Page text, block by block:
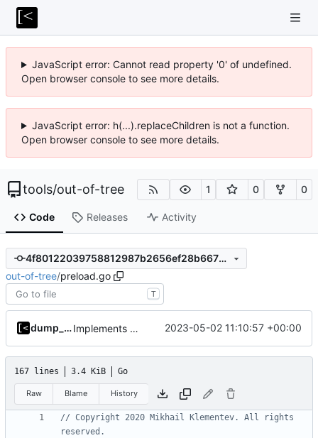
JavaScript error: Cannot read property '0' of undefined.
Open browser console to see more details.
JavaScript error: h(...).replaceChildren is not a function.
Open browser console to see more details.
tools/out-of-tree 1 0 0
Code Releases Activity
4f80122039758812987b2656ef28b667b0a48b8f
out-of-tree/preload.go
T
dump_stack Implements per-test logging to the current working directory 2023-05-02 11:10:57 +00:00
167 lines 3.4 KiB Go
Raw Blame History
// Copyright 2020 Mikhail Klementev. All rights
reserved.